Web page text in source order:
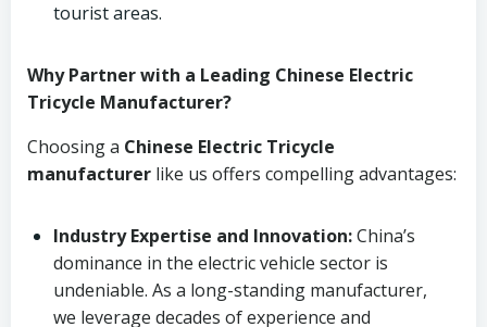
tourist areas.
Why Partner with a Leading Chinese Electric
Tricycle Manufacturer?
Choosing a Chinese Electric Tricycle
manufacturer like us offers compelling advantages:
Industry Expertise and Innovation:China’s
dominance in the electric vehicle sector is
undeniable. As a long-standing manufacturer,
we leverage decades of experience and